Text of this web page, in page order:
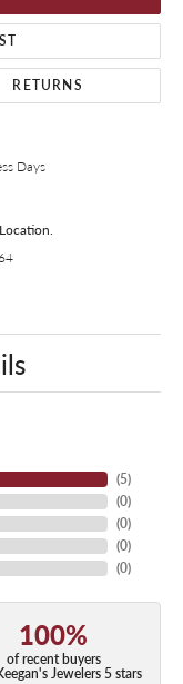
RETURNS
Days
(5)
(0)
(0)
(0)
(0)
100%
of recent buyers
Jewelers 5 stars